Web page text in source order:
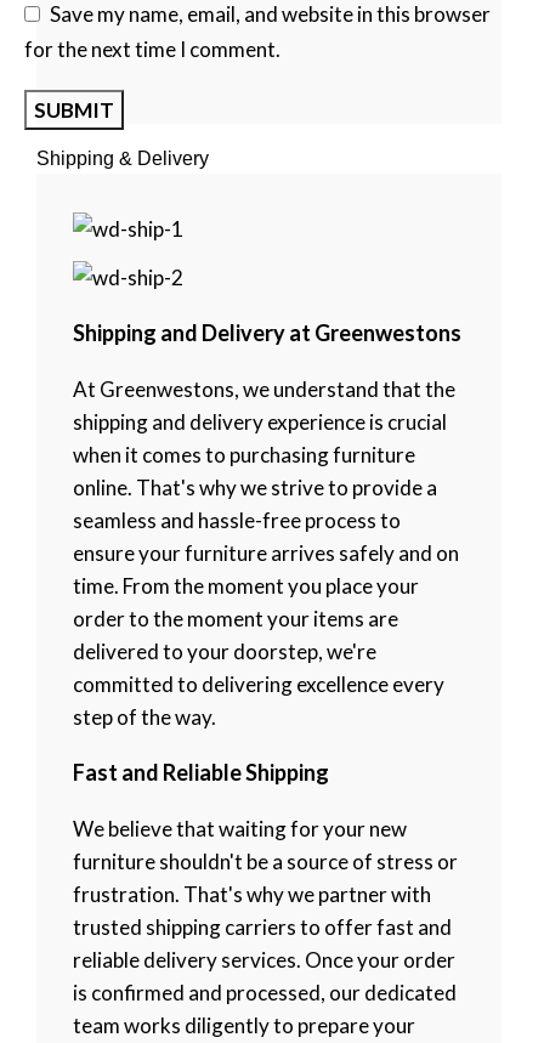
Save my name, email, and website in this browser
for the next time I comment.
Shipping & Delivery
Shipping and Delivery at Greenwestons
At Greenwestons, we understand that the
shipping and delivery experience is crucial
when it comes to purchasing furniture
online. That's why we strive to provide a
seamless and hassle-free process to
ensure your furniture arrives safely and on
time. From the moment you place your
order to the moment your items are
delivered to your doorstep, we're
committed to delivering excellence every
step of the way.
Fast and Reliable Shipping
We believe that waiting for your new
furniture shouldn't be a source of stress or
frustration. That's why we partner with
trusted shipping carriers to offer fast and
reliable delivery services. Once your order
is confirmed and processed, our dedicated
team works diligently to prepare your